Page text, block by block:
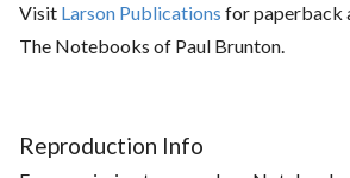
Visit Larson Publications for paperback
The Notebooks of Paul Brunton.
Reproduction Info